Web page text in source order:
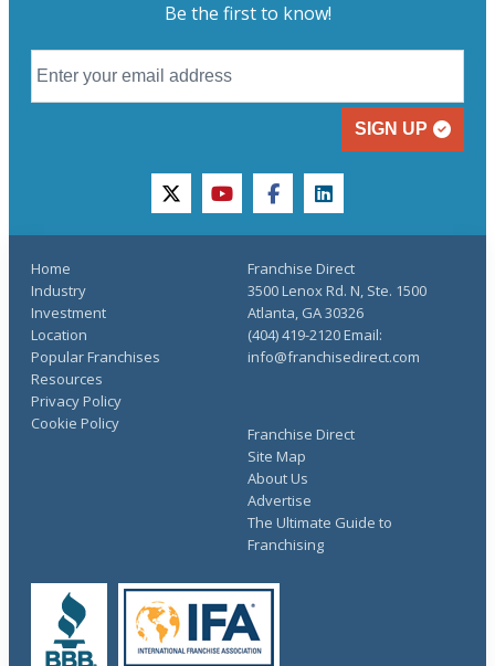
Be the first to know!
SIGN UP
twitteryoutubefacebooklinkedin
Home
Industry
Investment
Location
Popular Franchises
Resources
Franchise Direct
Site Map
About Us
Advertise
The Ultimate Guide to
Franchising
Privacy Policy
Cookie Policy
Franchise Direct
3500 Lenox Rd. N, Ste. 1500
Atlanta, GA 30326
(404) 419-2120 Email:
info@franchisedirect.com